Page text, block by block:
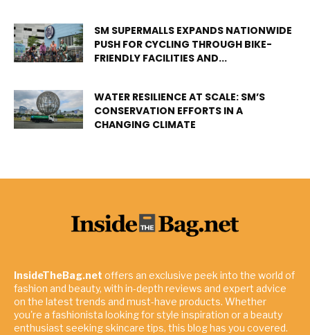
SM SUPERMALLS EXPANDS NATIONWIDE
PUSH FOR CYCLING THROUGH BIKE-
FRIENDLY FACILITIES AND...
WATER RESILIENCE AT SCALE: SM’S
CONSERVATION EFFORTS IN A
CHANGING CLIMATE
InsideTheBag.net offers an exclusive peek into the world of
fashion and beauty, with in-depth reviews and expert advice
on the latest trends and must-have products. Whether
you're a fashionista looking for style inspiration or a beauty
enthusiast seeking skincare tips, this blog has you covered.